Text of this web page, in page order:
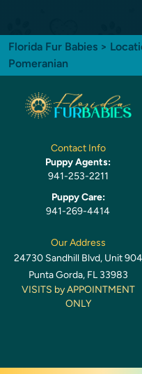
Florida Fur Babies >
Pomeranian
Contact Info
Puppy Agents:
941-253-2211
Puppy Care:
941-269-4414
Our Address
24730 Sandhill Blvd, Unit 904
Punta Gorda, FL 33983
VISITS by APPOINTMENT
ONLY